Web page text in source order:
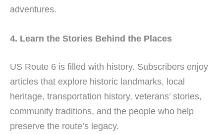
adventures.
4. Learn the Stories Behind the Places
US Route 6 is filled with history. Subscribers enjoy
articles that explore historic landmarks, local
heritage, transportation history, veterans’ stories,
community traditions, and the people who help
preserve the route’s legacy.